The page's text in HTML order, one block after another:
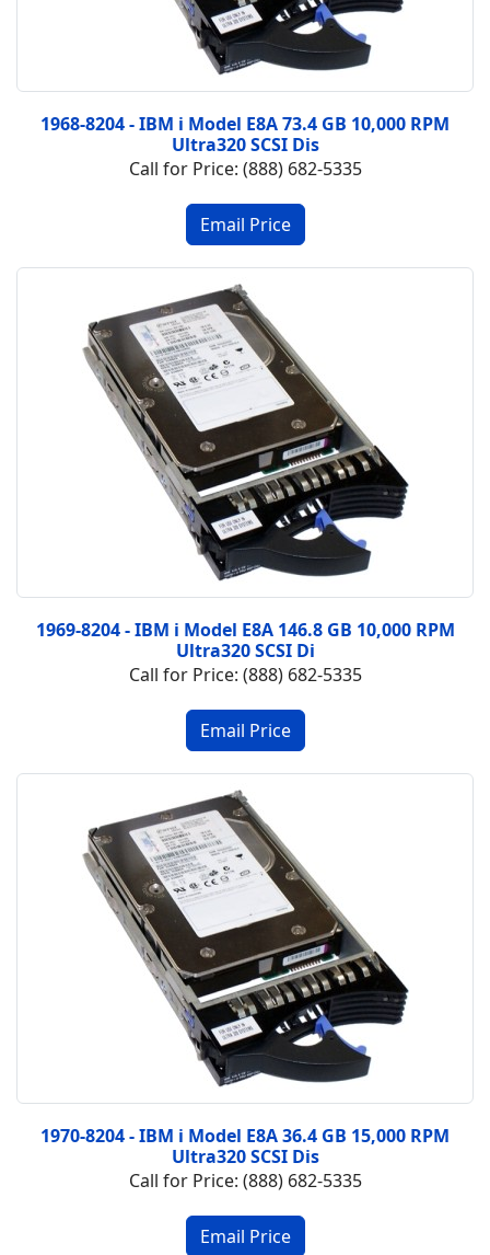
1968-8204 - IBM i Model E8A 73.4 GB 10,000 RPM
Ultra320 SCSI Dis
Call for Price: (888) 682-5335
1969-8204 - IBM i Model E8A 146.8 GB 10,000 RPM
Ultra320 SCSI Di
Call for Price: (888) 682-5335
1970-8204 - IBM i Model E8A 36.4 GB 15,000 RPM
Ultra320 SCSI Dis
Call for Price: (888) 682-5335